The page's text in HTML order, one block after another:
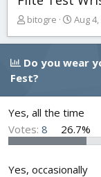
T
r
e
d
s
r
bitogre
S
a
r
a
t
e
Aug
Do you wear
Fest?
Yes, all the time
Votes: 8 26.7%
Yes, occasionally